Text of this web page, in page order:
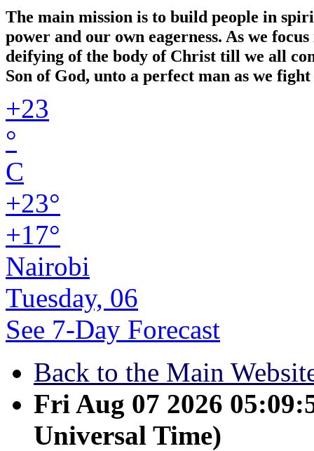
The main mission is to build people in
power and our own eagerness. As we
deifying of the body of Christ till we all
Son of God, unto a perfect man as we
+23
°
C
+23°
+17°
Nairobi
Tuesday, 06
See 7-Day Forecast
Back to the Main
Fri Aug 07 2026
Universal Time)